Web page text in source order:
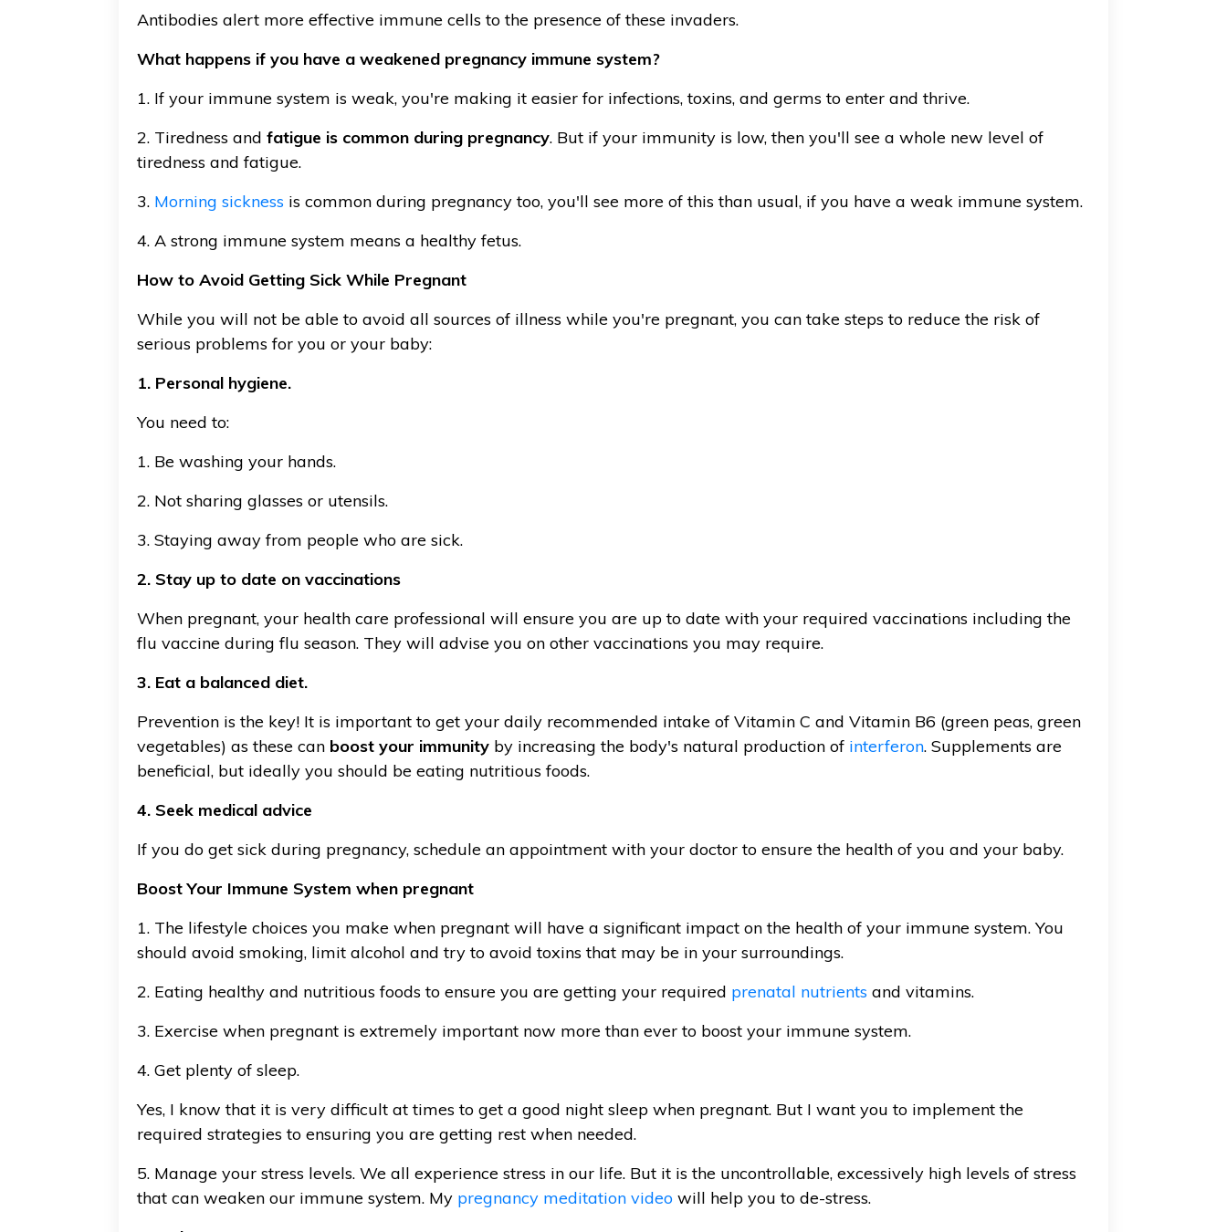
Antibodies alert more effective immune cells to the presence of these invaders.
What happens if you have a weakened pregnancy immune system?
1. If your immune system is weak, you're making it easier for infections, toxins, and germs to enter and thrive.
2. Tiredness and fatigue is common during pregnancy. But if your immunity is low, then you'll see a whole new level of
tiredness and fatigue.
3. Morning sickness is common during pregnancy too, you'll see more of this than usual, if you have a weak immune system.
4. A strong immune system means a healthy fetus.
How to Avoid Getting Sick While Pregnant
While you will not be able to avoid all sources of illness while you're pregnant, you can take steps to reduce the risk of
serious problems for you or your baby:
1. Personal hygiene.
You need to:
1. Be washing your hands.
2. Not sharing glasses or utensils.
3. Staying away from people who are sick.
2. Stay up to date on vaccinations
When pregnant, your health care professional will ensure you are up to date with your required vaccinations including the
flu vaccine during flu season. They will advise you on other vaccinations you may require.
3. Eat a balanced diet.
Prevention is the key! It is important to get your daily recommended intake of Vitamin C and Vitamin B6 (green peas, green
vegetables) as these can boost your immunity by increasing the body's natural production of interferon. Supplements are
beneficial, but ideally you should be eating nutritious foods.
4. Seek medical advice
If you do get sick during pregnancy, schedule an appointment with your doctor to ensure the health of you and your baby.
Boost Your Immune System when pregnant
1. The lifestyle choices you make when pregnant will have a significant impact on the health of your immune system. You
should avoid smoking, limit alcohol and try to avoid toxins that may be in your surroundings.
2. Eating healthy and nutritious foods to ensure you are getting your required prenatal nutrients and vitamins.
3. Exercise when pregnant is extremely important now more than ever to boost your immune system.
4. Get plenty of sleep.
Yes, I know that it is very difficult at times to get a good night sleep when pregnant. But I want you to implement the
required strategies to ensuring you are getting rest when needed.
5. Manage your stress levels. We all experience stress in our life. But it is the uncontrollable, excessively high levels of stress
that can weaken our immune system. My pregnancy meditation video will help you to de-stress.